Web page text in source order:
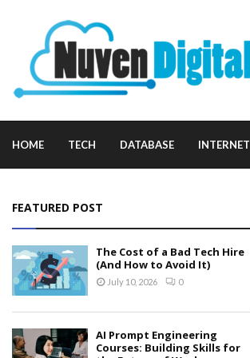
HOME TECH DATABASE INTERNET
FEATURED POST
The Cost of a Bad Tech Hire
(And How to Avoid It)
July 10, 2026 0
AI Prompt Engineering
Courses: Building Skills for